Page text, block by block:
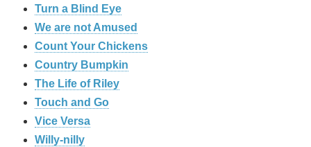
Turn a Blind Eye
We are not Amused
Count Your Chickens
Country Bumpkin
The Life of Riley
Touch and Go
Vice Versa
Willy-nilly